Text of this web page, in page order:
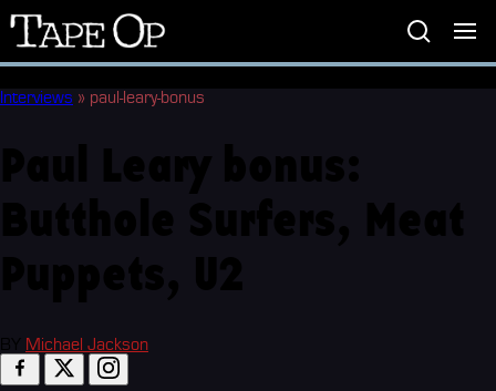
Tape
Op
Interviews » paul-leary-bonus
Michael Jackson